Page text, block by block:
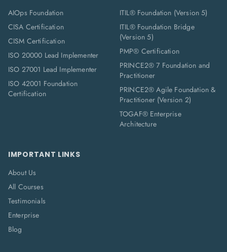
AIOps Foundation
CISA Certification
CISM Certification
ISO 20000 Lead Implementer
ISO 27001 Lead Implementer
ISO 42001 Foundation
Certification
ITIL® Foundation (Version 5)
ITIL® Foundation Bridge
(Version 5)
PMP® Certification
PRINCE2® 7 Foundation and
Practitioner
PRINCE2® Agile Foundation &
Practitioner (Version 2)
TOGAF® Enterprise
Architecture
IMPORTANT LINKS
About Us
All Courses
Testimonials
Enterprise
Blog